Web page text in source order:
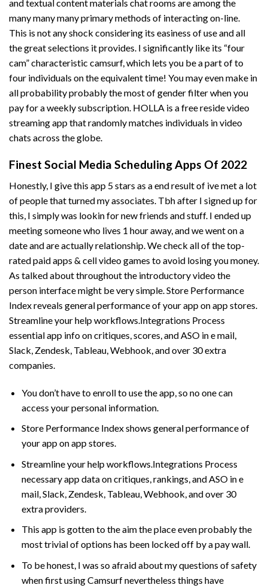
and textual content materials chat rooms are among the
many many many primary methods of interacting on-line.
This is not any shock considering its easiness of use and all
the great selections it provides. I significantly like its “four
cam” characteristic camsurf, which lets you be a part of to
four individuals on the equivalent time! You may even make in
all probability probably the most of gender filter when you
pay for a weekly subscription. HOLLA is a free reside video
streaming app that randomly matches individuals in video
chats across the globe.
Finest Social Media Scheduling Apps Of 2022
Honestly, I give this app 5 stars as a end result of ive met a lot
of people that turned my associates. Tbh after I signed up for
this, I simply was lookin for new friends and stuff. I ended up
meeting someone who lives 1 hour away, and we went on a
date and are actually relationship. We check all of the top-
rated paid apps & cell video games to avoid losing you money.
As talked about throughout the introductory video the
person interface might be very simple. Store Performance
Index reveals general performance of your app on app stores.
Streamline your help workflows.Integrations Process
essential app info on critiques, scores, and ASO in e mail,
Slack, Zendesk, Tableau, Webhook, and over 30 extra
companies.
You don’t have to enroll to use the app, so no one can
access your personal information.
Store Performance Index shows general performance of
your app on app stores.
Streamline your help workflows.Integrations Process
necessary app data on critiques, rankings, and ASO in e
mail, Slack, Zendesk, Tableau, Webhook, and over 30
extra providers.
This app is gotten to the aim the place even probably the
most trivial of options has been locked off by a pay wall.
To be honest, I was so afraid about my questions of safety
when first using Camsurf nevertheless things have